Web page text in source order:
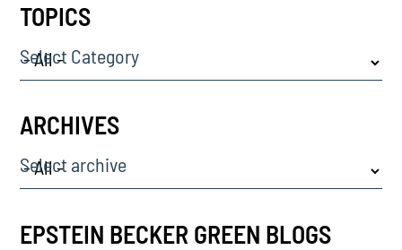
TOPICS
Select Category
ARCHIVES
Select archive
EPSTEIN BECKER GREEN BLOGS